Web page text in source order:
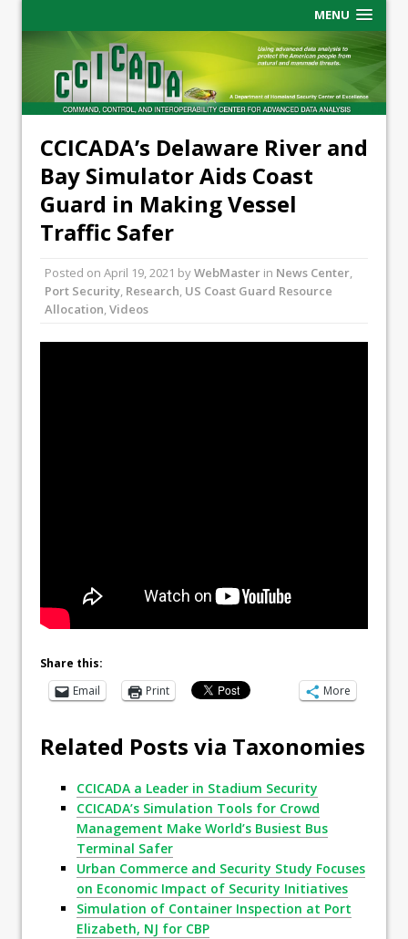
MENU
CCICADA’s Delaware River and
Bay Simulator Aids Coast
Guard in Making Vessel
Traffic Safer
Posted on April 19, 2021 byWebMaster in News Center,
Port Security, Research, US Coast Guard Resource
Allocation,Videos
Share this:
Email
Print More
Related Posts via Taxonomies
CCICADA a Leader in Stadium Security
CCICADA’s Simulation Tools for Crowd
Management Make World’s Busiest Bus
Terminal Safer
Urban Commerce and Security Study Focuses
on Economic Impact of Security Initiatives
Simulation of Container Inspection at Port
Elizabeth, NJ for CBP